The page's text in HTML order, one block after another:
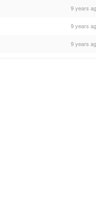
9 years
9 years
9 years